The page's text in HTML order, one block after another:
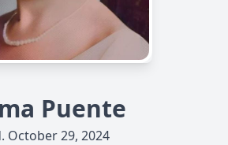
Puente
October 29, 2024